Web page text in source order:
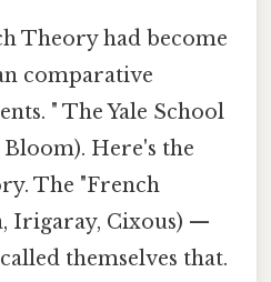
Theory had become
comparative
" The Yale School
Here's the
The "French
Irigaray, Cixous) —
themselves that.